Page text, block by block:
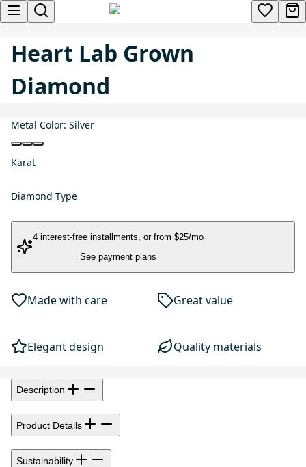
Heart Lab Grown
Diamond
Metal Color: Silver
Karat
Diamond Type
4 interest-free installments, or from $25/mo
See payment plans
Made with care Great value
Elegant design Quality materials
Description
Product Details
Sustainability